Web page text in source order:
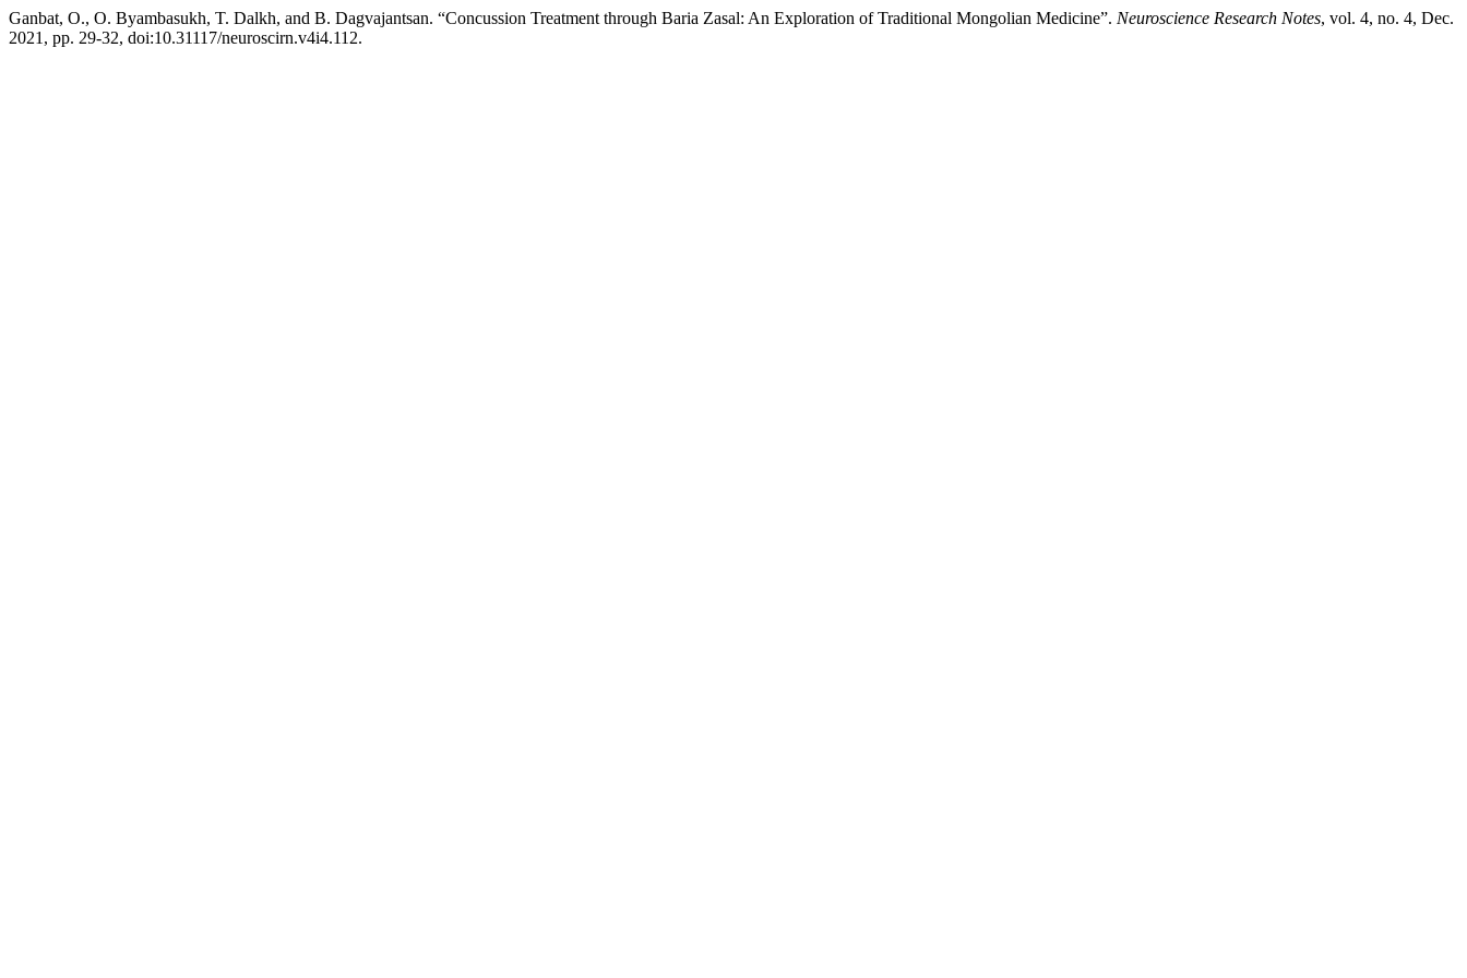
Ganbat, O., O. Byambasukh, T. Dalkh, and B. Dagvajantsan. “Concussion Treatment through Baria Zasal: An Exploration of Traditional Mongolian Medicine”. Neuroscience Research Notes, vol. 4, no. 4, Dec.
2021, pp. 29-32, doi:10.31117/neuroscirn.v4i4.112.